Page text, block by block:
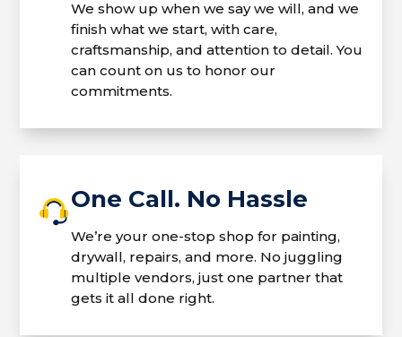
We show up when we say we will, and we
finish what we start, with care,
craftsmanship, and attention to detail. You
can count on us to honor our
commitments.
One Call. No Hassle
We’re your one-stop shop for painting,
drywall, repairs, and more. No juggling
multiple vendors, just one partner that
gets it all done right.